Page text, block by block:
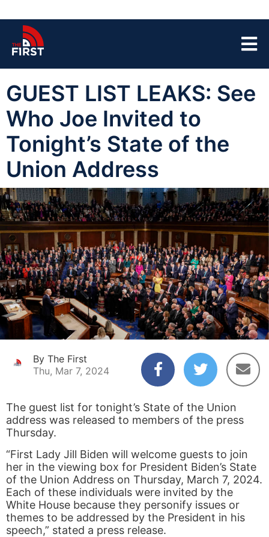
GUEST LIST LEAKS: See
Who Joe Invited to
Tonight’s State of the
Union Address
By The First
Thu, Mar 7, 2024
The guest list for tonight’s State of the Union
address was released to members of the press
Thursday.
“First Lady Jill Biden will welcome guests to join
her in the viewing box for President Biden’s State
of the Union Address on Thursday, March 7, 2024.
Each of these individuals were invited by the
White House because they personify issues or
themes to be addressed by the President in his
speech,” stated a press release.